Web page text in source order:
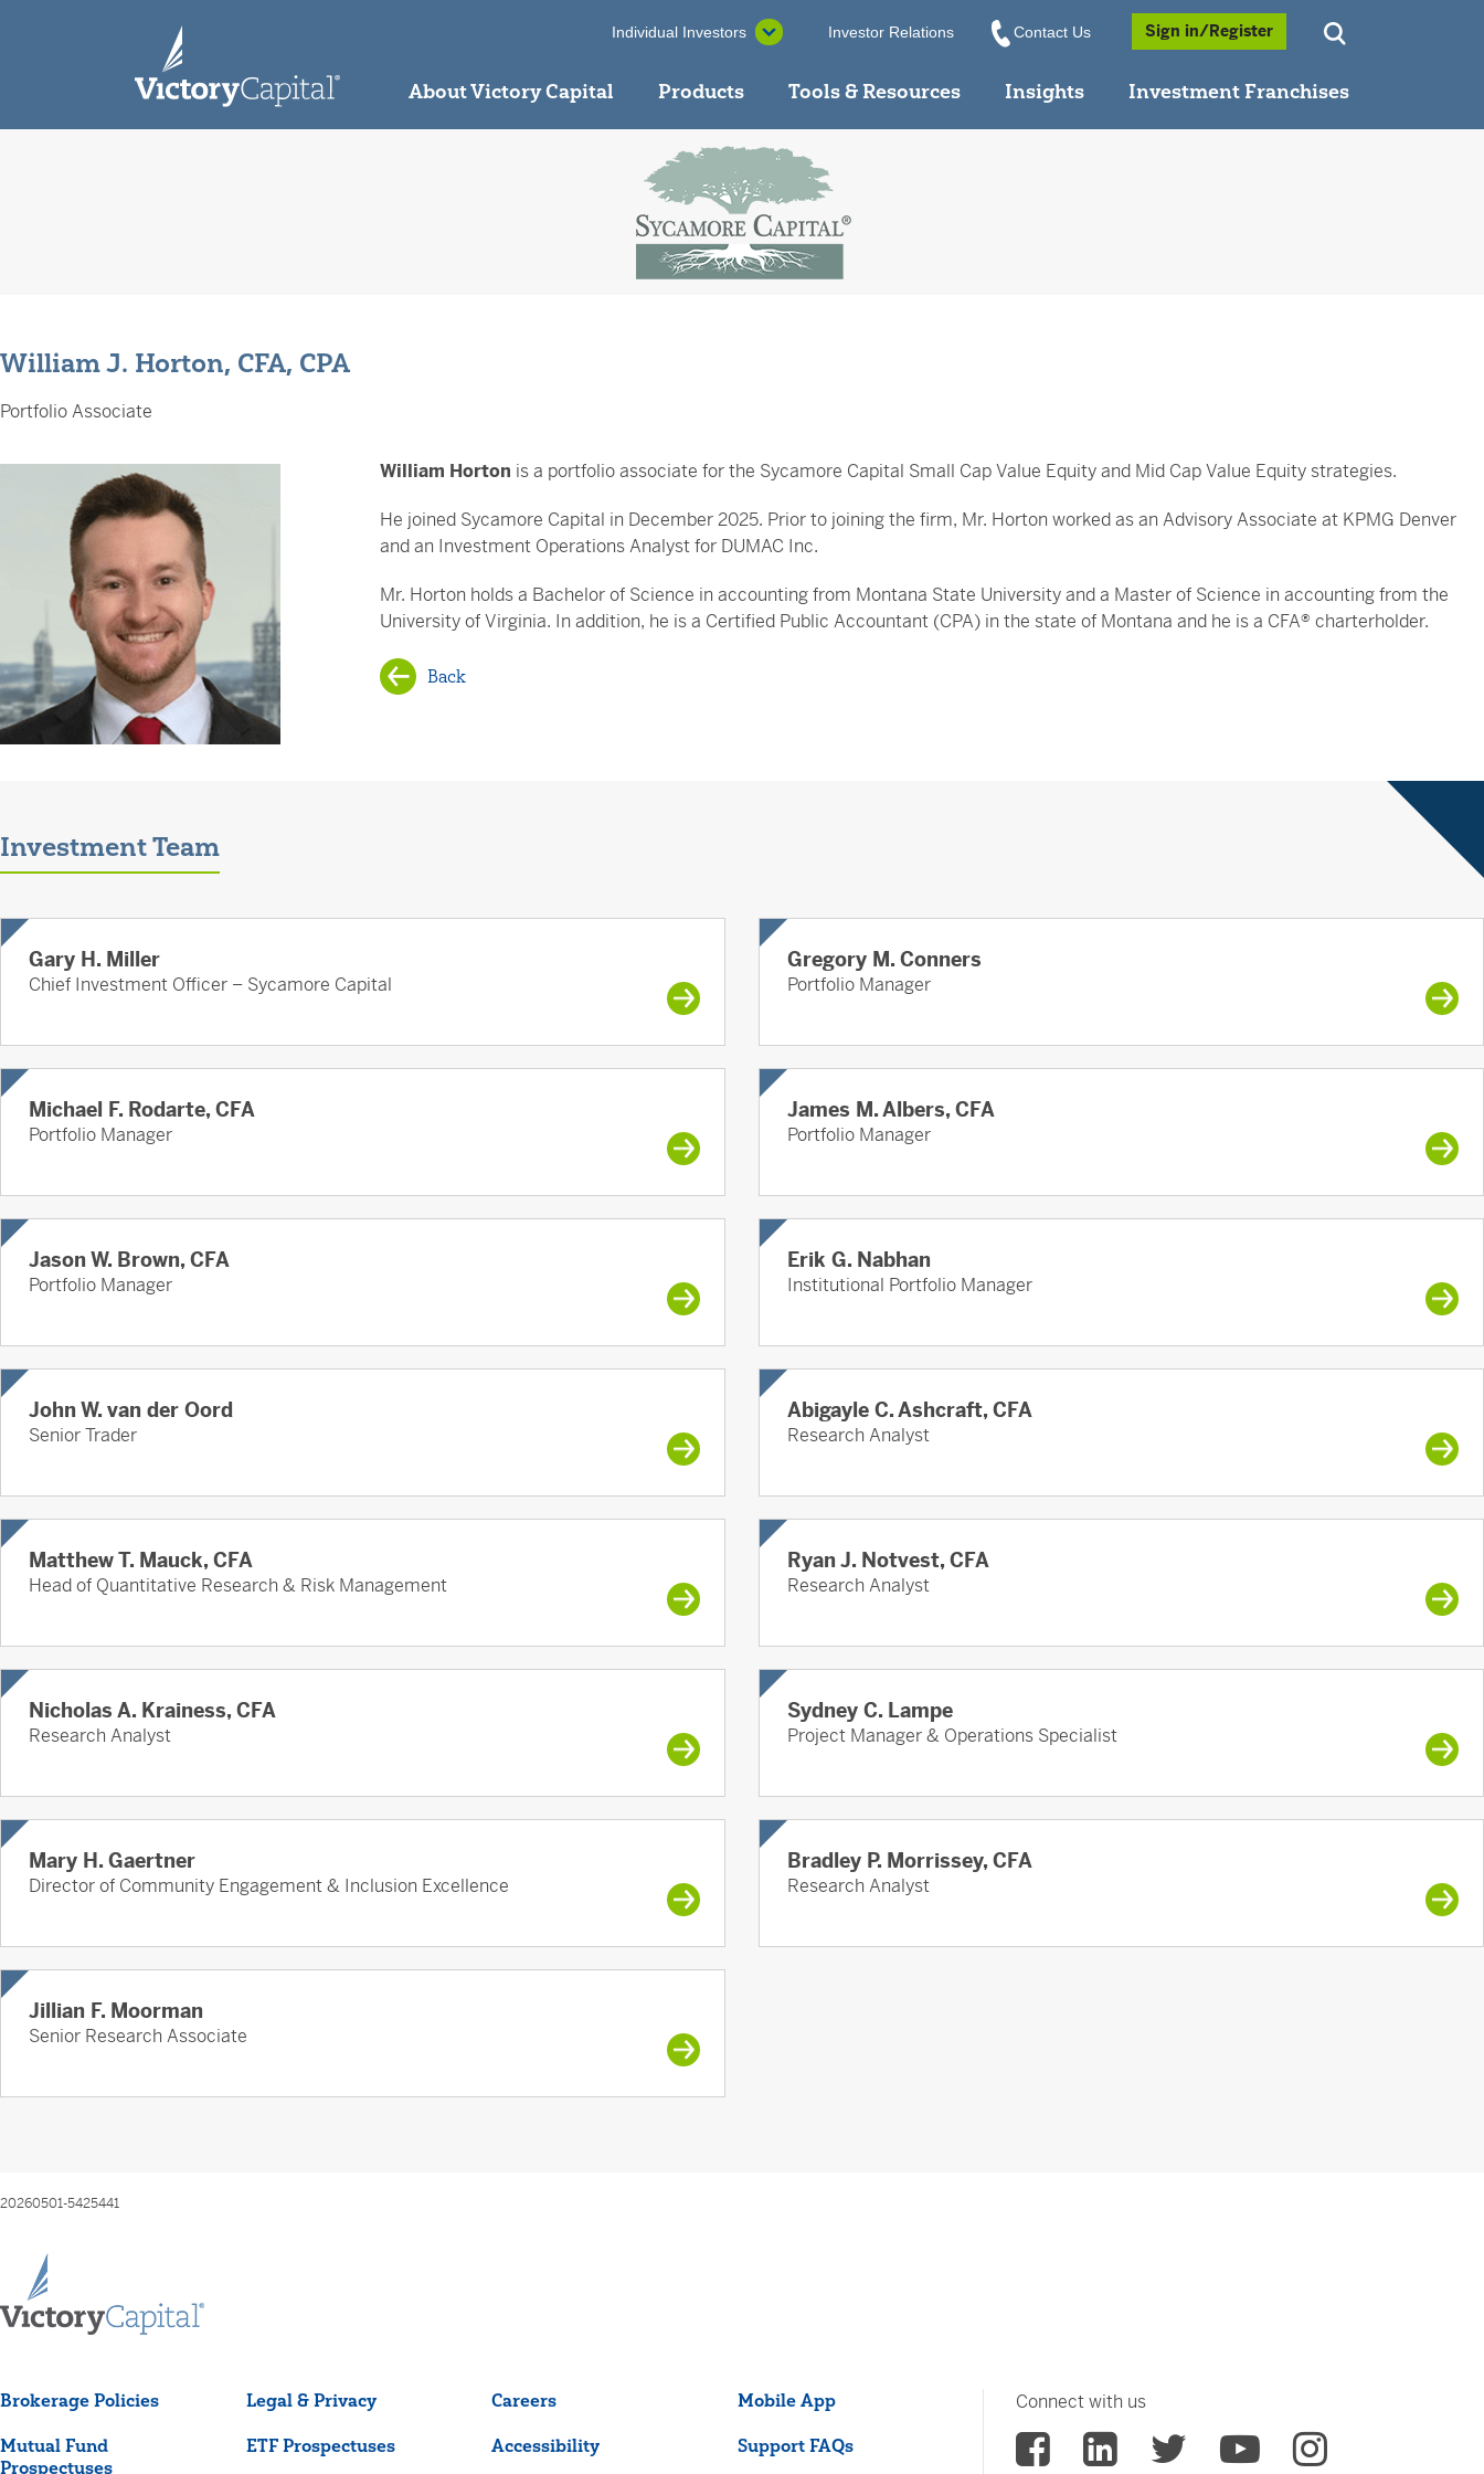
Individual Investors Investor Relations Contact Us Sign in/Register
About Victory Capital Products Tools & Resources Insights Investment Franchises
William J. Horton, CFA, CPA
Portfolio Associate
William Horton is a portfolio associate for the Sycamore Capital Small Cap Value Equity and Mid Cap Value Equity strategies.
He joined Sycamore Capital in December 2025. Prior to joining the firm, Mr. Horton worked as an Advisory Associate at KPMG Denver
and an Investment Operations Analyst for DUMAC Inc.
Mr. Horton holds a Bachelor of Science in accounting from Montana State University and a Master of Science in accounting from the
University of Virginia. In addition, he is a Certified Public Accountant (CPA) in the state of Montana and he is a CFA® charterholder.
Back
Investment Team
Gary H. Miller
Chief Investment Officer – Sycamore Capital
Gregory M. Conners
Portfolio Manager
Michael F. Rodarte, CFA
Portfolio Manager
James M. Albers, CFA
Portfolio Manager
Jason W. Brown, CFA
Portfolio Manager
Erik G. Nabhan
Institutional Portfolio Manager
John W. van der Oord
Senior Trader
Abigayle C. Ashcraft, CFA
Research Analyst
Matthew T. Mauck, CFA
Head of Quantitative Research & Risk Management
Ryan J. Notvest, CFA
Research Analyst
Nicholas A. Krainess, CFA
Research Analyst
Sydney C. Lampe
Project Manager & Operations Specialist
Mary H. Gaertner
Director of Community Engagement & Inclusion Excellence
Bradley P. Morrissey, CFA
Research Analyst
Jillian F. Moorman
Senior Research Associate
20260501-5425441
Brokerage Policies Legal & Privacy Careers Mobile App
Mutual Fund
Prospectuses
ETF Prospectuses Accessibility Support FAQs
Connect with us